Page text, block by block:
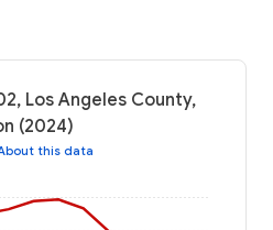
Los Angeles County,
(2024)
this data